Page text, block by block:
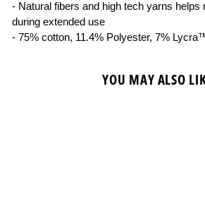
- Natural fibers and high tech yarns
during extended use
- 75% cotton, 11.4% Polyester, 7%
YOU MAY ALSO